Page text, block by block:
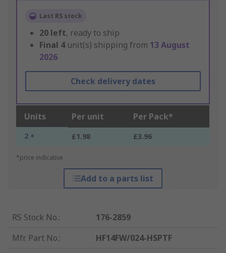
Last RS stock
20 left, ready to ship
Final 4 unit(s) shipping from 13 August
2026
Check delivery dates
Units Per unit Per Pack*
2 + £1.98 £3.96
*price indicative
Add to a parts list
RS Stock No.:
176-2859
Mfr. Part No.:
HF14FW/024-HSPTF